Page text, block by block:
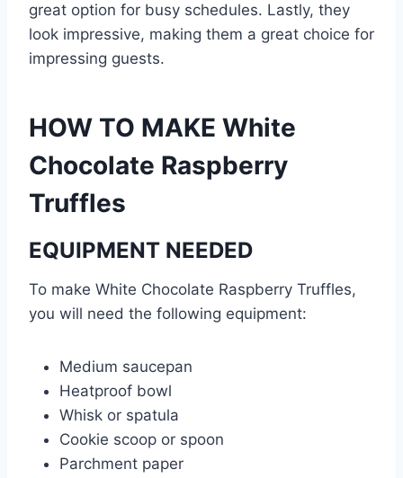
great option for busy schedules. Lastly, they
look impressive, making them a great choice for
impressing guests.
HOW TO MAKE White
Chocolate Raspberry
Truffles
EQUIPMENT NEEDED
To make White Chocolate Raspberry Truffles,
you will need the following equipment:
Medium saucepan
Heatproof bowl
Whisk or spatula
Cookie scoop or spoon
Parchment paper